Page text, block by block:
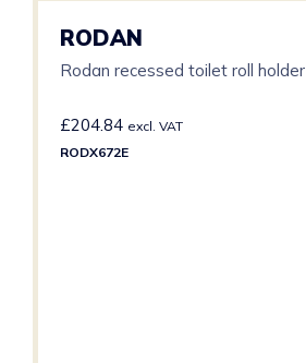
RODAN
Rodan recessed toilet roll holder
£204.84 excl. VAT
RODX672E